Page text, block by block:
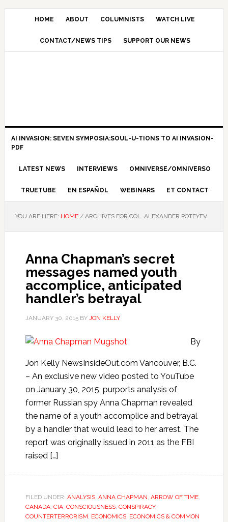
HOME ABOUT COLUMNISTS WATCH LIVE
CONTACT/NEWS TIPS SUPPORT OUR NEWS
AI INVASION: SEVEN SYMPOSIA:SOUL-U-TIONS TO AI INVASION-
PDF
LATEST NEWS INTERVIEWS OMNIVERSE/OMNIVERSO
TRUETUBE EN ESPAÑOL WEBINARS ET CONTACT
YOU ARE HERE: HOME /ARCHIVES FOR COL. ALEXANDER POTEYEV
Anna Chapman’s secret
messages named youth
accomplice, anticipated
handler’s betrayal
JANUARY 30, 2015BY JON KELLY
By
Jon Kelly NewsInsideOut.com Vancouver, B.C.
– An exclusive new video posted to YouTube
on January 30, 2015, purports analysis of
former Russian spy Anna Chapman revealed
the name of a youth accomplice and betrayal
by a handler that would lead to her arrest. The
report was originally issued in 2011 as the FBI
raised […]
FILED UNDER: ANALYSIS, ANNA CHAPMAN, ARROW OF TIME,
CANADA, CIA, CONSCIOUSNESS, CONSPIRACY,
COUNTERTERRORISM, ECONOMICS, ECONOMICS & COMMON